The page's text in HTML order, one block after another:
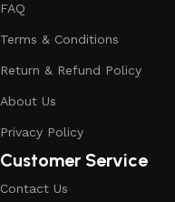
FAQ
Terms & Conditions
Return & Refund Policy
About Us
Privacy Policy
Customer Service
Contact Us